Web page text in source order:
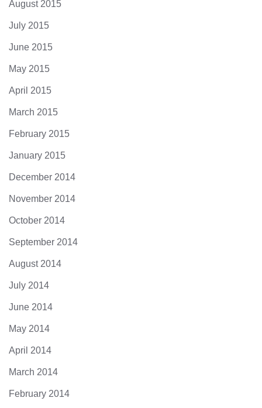
August 2015
July 2015
June 2015
May 2015
April 2015
March 2015
February 2015
January 2015
December 2014
November 2014
October 2014
September 2014
August 2014
July 2014
June 2014
May 2014
April 2014
March 2014
February 2014